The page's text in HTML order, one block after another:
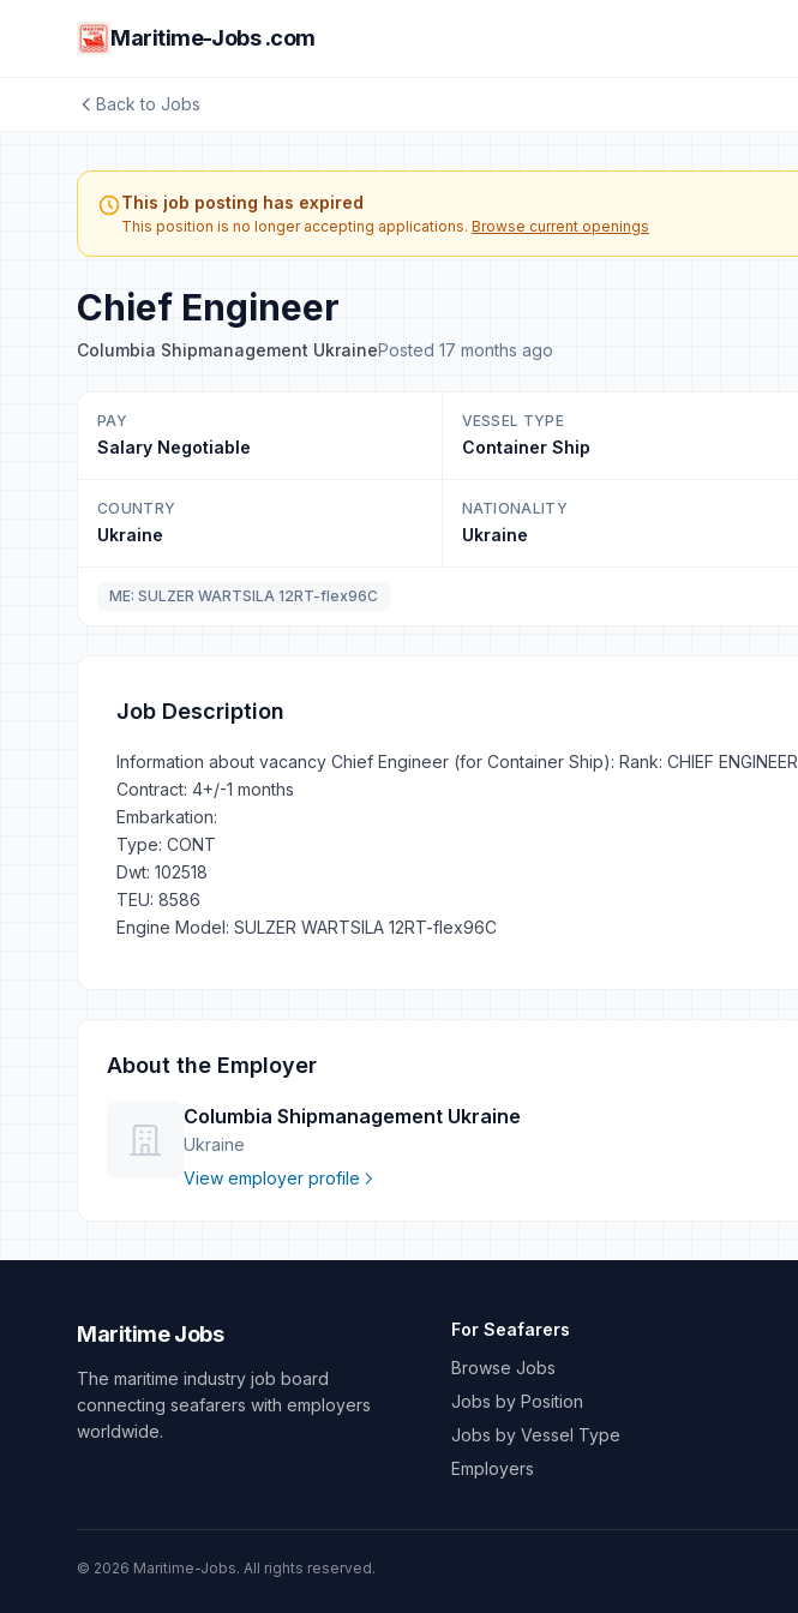
Maritime-Jobs .com
Back to Jobs
This job posting has expired
This position is no longer accepting applications. Browse current openings
Chief Engineer
Columbia Shipmanagement UkrainePosted 17 months ago
PAY
Salary Negotiable
VESSEL TYPE
Container Ship
COUNTRY
Ukraine
NATIONALITY
Ukraine
ME: SULZER WARTSILA 12RT-flex96C
Job Description
Information about vacancy Chief Engineer (for Container Ship): Rank: CHIEF ENGINEER
Contract: 4+/-1 months
Embarkation:
Type: CONT
Dwt: 102518
TEU: 8586
Engine Model: SULZER WARTSILA 12RT-flex96C
About the Employer
Columbia Shipmanagement Ukraine
Ukraine
View employer profile
Maritime Jobs
The maritime industry job board
connecting seafarers with employers
worldwide.
For Seafarers
Browse Jobs
Jobs by Position
Jobs by Vessel Type
Employers
© 2026 Maritime-Jobs. All rights reserved.